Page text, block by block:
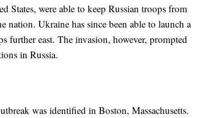
States, were able to keep Russian troops from
nation. Ukraine has since been able to launch a
further east. The invasion, however, prompted
in Russia.
was identified in Boston, Massachusetts.